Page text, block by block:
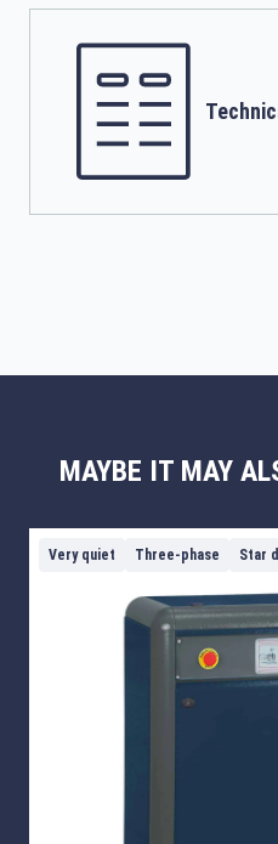
MAYBE IT MAY
Very quiet Three-phase Star